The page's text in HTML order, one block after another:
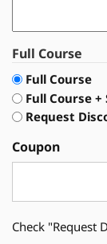
Full Course
Full Course
Full Course
Request
Coupon
Check "Request